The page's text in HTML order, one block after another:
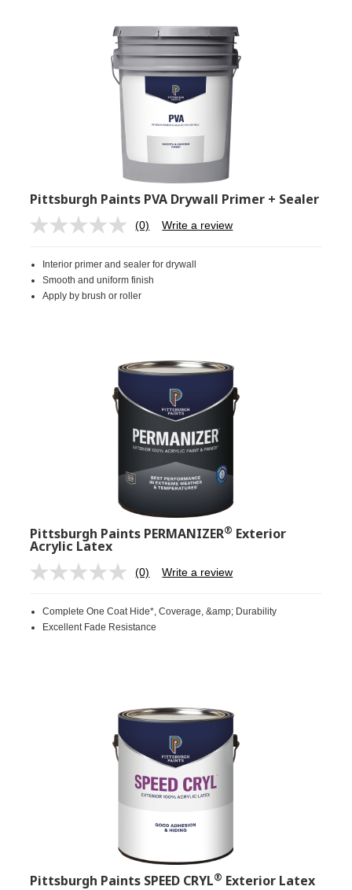
Pittsburgh Paints PVA Drywall Primer + Sealer
No
Same
page
link.
(0) Write a review
Interior primer and sealer for drywall
Smooth and uniform finish
Apply by brush or roller
Pittsburgh Paints PERMANIZER® Exterior
Acrylic Latex
No
Same
page
(0) Write a review
Complete One Coat Hide*, Coverage, &amp; Durability
Excellent Fade Resistance
Pittsburgh Paints SPEED CRYL® Exterior Latex